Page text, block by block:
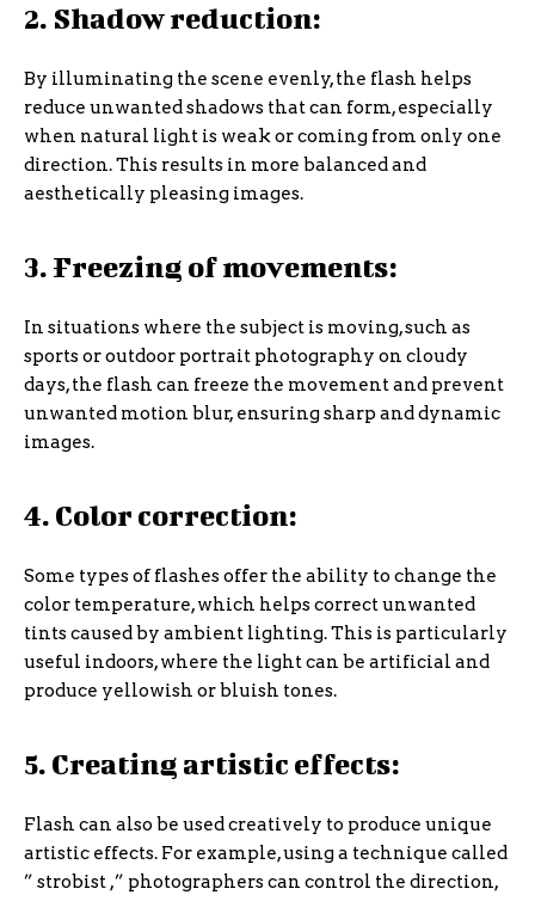
2. Shadow reduction:
By illuminating the scene evenly, the flash helps
reduce unwanted shadows that can form, especially
when natural light is weak or coming from only one
direction. This results in more balanced and
aesthetically pleasing images.
3. Freezing of movements:
In situations where the subject is moving, such as
sports or outdoor portrait photography on cloudy
days, the flash can freeze the movement and prevent
unwanted motion blur, ensuring sharp and dynamic
images.
4. Color correction:
Some types of flashes offer the ability to change the
color temperature, which helps correct unwanted
tints caused by ambient lighting. This is particularly
useful indoors, where the light can be artificial and
produce yellowish or bluish tones.
5. Creating artistic effects:
Flash can also be used creatively to produce unique
artistic effects. For example, using a technique called
” strobist ,” photographers can control the direction,